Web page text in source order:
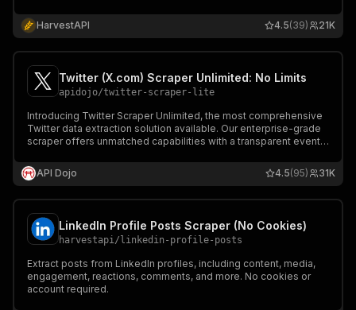
HarvestAPI
21K
4.5(39)
Twitter (X.com) Scraper Unlimited: No Limits
apidojo/twitter-scraper-lite
Introducing Twitter Scraper Unlimited, the most comprehensive
Twitter data extraction solution available. Our enterprise-grade
scraper offers unmatched capabilities with a transparent event-
large-scale data extraction needs.
API Dojo 31K
4.5(95)
LinkedIn Profile Posts Scraper (No Cookies)
harvestapi/ linkedin-profile-posts
Extract posts from LinkedIn profiles, including content, media,
engagement, reactions, comments, and more. No cookies or
account required.